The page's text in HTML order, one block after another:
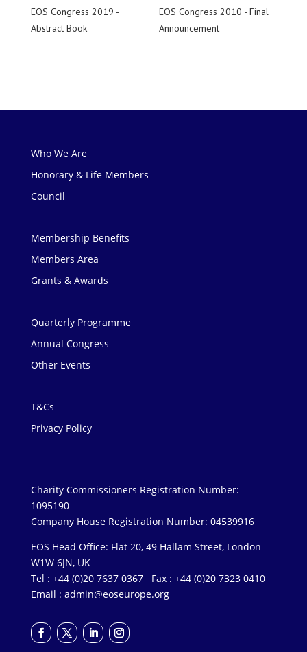
EOS Congress 2019 -
Abstract Book
EOS Congress 2010 - Final
Announcement
Who We Are
Honorary & Life Members
Council
Membership Benefits
Members Area
Grants & Awards
Quarterly Programme
Annual Congress
Other Events
T&Cs
Privacy Policy
Charity Commissioners Registration Number:
1095190
Company House Registration Number: 04539916
EOS Head Office: Flat 20, 49 Hallam Street, London
W1W 6JN, UK
Tel : +44 (0)20 7637 0367 Fax : +44 (0)20 7323 0410
Email : admin@eoseurope.org